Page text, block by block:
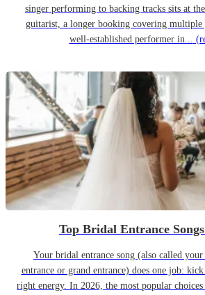
singer performing to backing tracks sits at
guitarist, a longer booking covering multiple
well-established performer in...
Top Bridal Entrance
Your bridal entrance song (also called
entrance or grand entrance) does one job:
right energy. In 2026, the most popular